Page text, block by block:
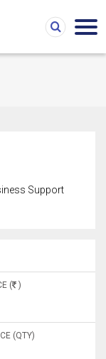
Support
( )
(QTY)